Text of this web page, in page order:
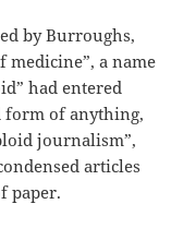
by Burroughs,
medicine”, a name
had entered
form of anything,
journalism”,
articles
paper.